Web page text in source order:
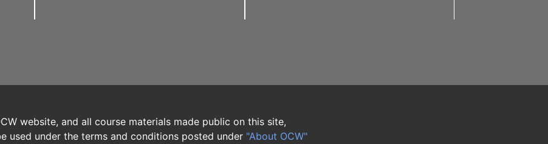
website, and all course materials made public on this site,
used under the terms and conditions posted under "About OCW"